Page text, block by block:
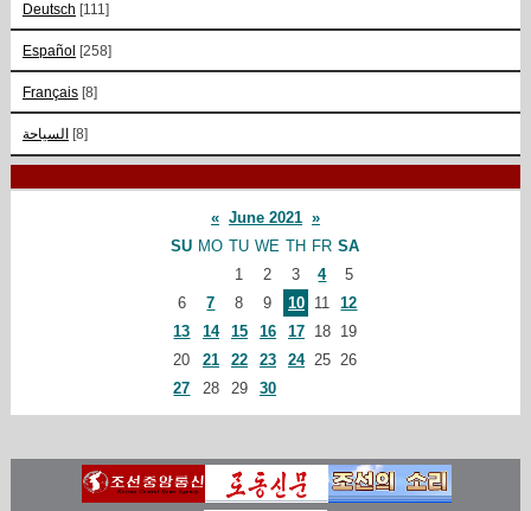
Deutsch [111]
Español [258]
Français [8]
السياحة [8]
« June 2021 »
SU MO TU WE TH FR SA
1
2 3 4
5
6
7 8 9 10 11
12
13
14 15 16 17 18
19
20
21 22 23 24 25 26
27
28 29 30